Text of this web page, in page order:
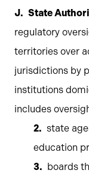
State
regulatory
territories over
jurisdictions by
institutions
includes
state
education
boards